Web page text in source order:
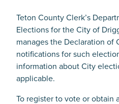
Teton County Clerk’s
Elections for the City of
manages the Declaration of
notifications for such
information about City
applicable.
To register to vote or obtain